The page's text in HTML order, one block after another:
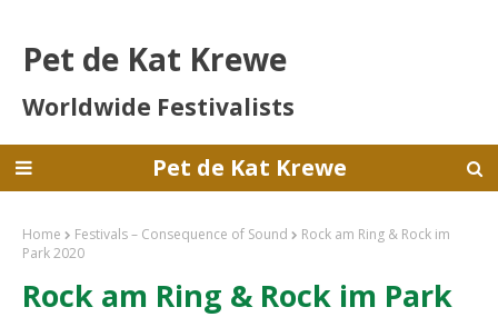
Pet de Kat Krewe
Worldwide Festivalists
Pet de Kat Krewe
Home Festivals – Consequence of Sound
Rock am Ring & Rock im
Park 2020
Rock am Ring & Rock im Park